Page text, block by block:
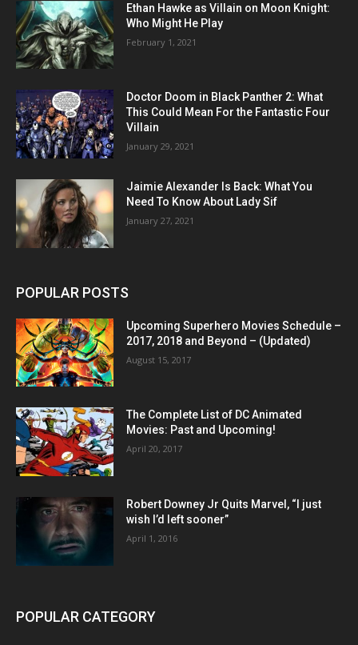
Ethan Hawke as Villain on Moon Knight:
Who Might He Play
February 1, 2021
Doctor Doom in Black Panther 2: What
This Could Mean For the Fantastic Four
Villain
January 29, 2021
Jaimie Alexander Is Back: What You
Need To Know About Lady Sif
January 27, 2021
POPULAR POSTS
Upcoming Superhero Movies Schedule –
2017, 2018 and Beyond – (Updated)
August 15, 2017
The Complete List of DC Animated
Movies: Past and Upcoming!
April 20, 2017
Robert Downey Jr Quits Marvel, “I just
wish I’d left sooner”
April 1, 2016
POPULAR CATEGORY